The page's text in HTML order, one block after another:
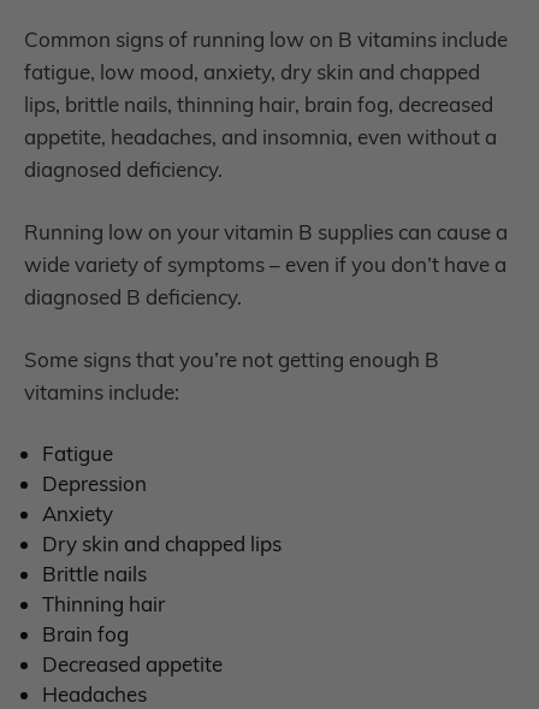
Common signs of running low on B vitamins include
fatigue, low mood, anxiety, dry skin and chapped
lips, brittle nails, thinning hair, brain fog, decreased
appetite, headaches, and insomnia, even without a
diagnosed deficiency.
Running low on your vitamin B supplies can cause a
wide variety of symptoms – even if you don’t have a
diagnosed B deficiency.
Some signs that you’re not getting enough B
vitamins include:
Fatigue
Depression
Anxiety
Dry skin and chapped lips
Brittle nails
Thinning hair
Brain fog
Decreased appetite
Headaches